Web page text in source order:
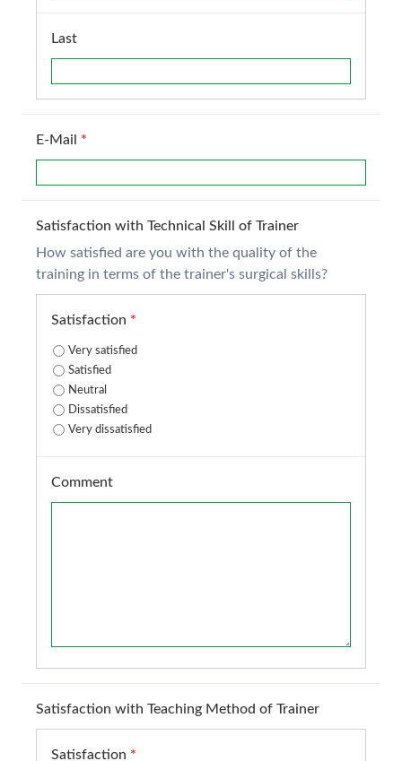
Last
E-Mail *
Satisfaction with Technical Skill of Trainer
How satisfied are you with the quality of the
training in terms of the trainer's surgical skills?
Satisfaction *
Very satisfied
Satisfied
Neutral
Dissatisfied
Very dissatisfied
Comment
Satisfaction with Teaching Method of Trainer
Satisfaction *